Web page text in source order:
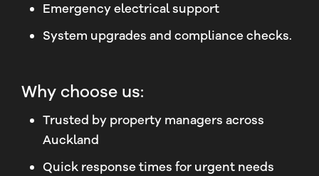
Emergency electrical support
System upgrades and compliance checks.
Why choose us:
Trusted by property managers across
Auckland
Quick response times for urgent needs